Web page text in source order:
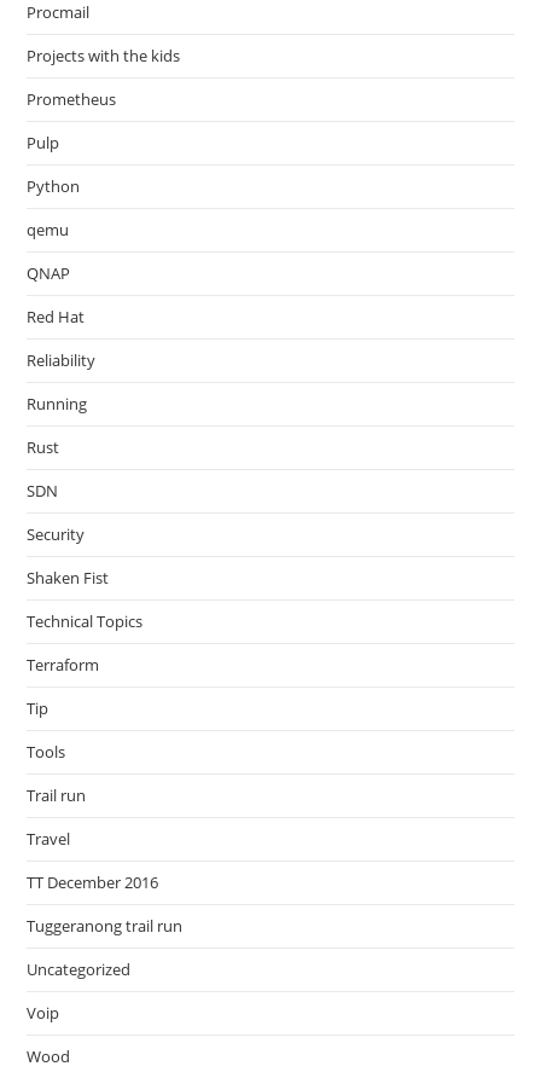
Procmail
Projects with the kids
Prometheus
Pulp
Python
qemu
QNAP
Red Hat
Reliability
Running
Rust
SDN
Security
Shaken Fist
Technical Topics
Terraform
Tip
Tools
Trail run
Travel
TT December 2016
Tuggeranong trail run
Uncategorized
Voip
Wood